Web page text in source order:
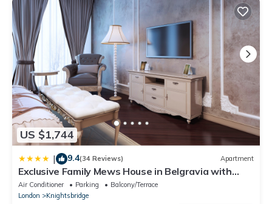
US $1,744
| 9.4(34 Reviews) Apartment
Exclusive Family Mews House in Belgravia with
Private Terrace & Parking
Air Conditioner Parking
Balcony/Terrace
London
Knightsbridge